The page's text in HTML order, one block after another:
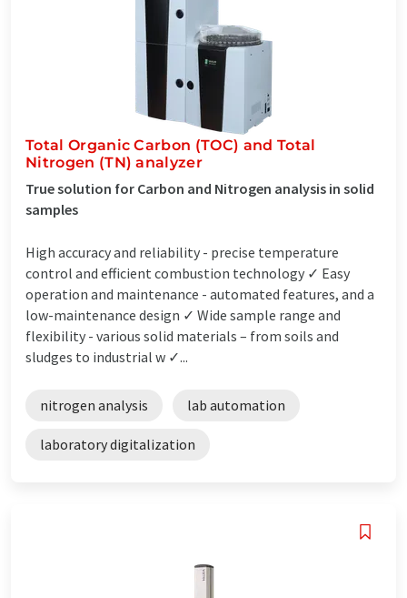
Total Organic Carbon (TOC) and Total
Nitrogen (TN) analyzer
True solution for Carbon and Nitrogen analysis in solid
samples
High accuracy and reliability - precise temperature
control and efficient combustion technology ✓ Easy
operation and maintenance - automated features, and a
low-maintenance design ✓ Wide sample range and
flexibility - various solid materials – from soils and
sludges to industrial w ✓...
nitrogen analysis lab automation
laboratory digitalization